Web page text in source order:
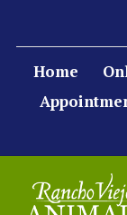
Home